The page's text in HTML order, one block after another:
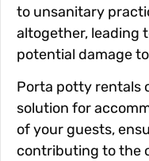
to unsanitary
altogether, leading
potential damage
Porta potty rentals
solution for
of your guests,
contributing to the